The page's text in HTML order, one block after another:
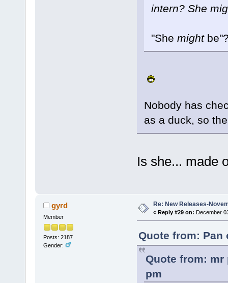
intern? She
"She might
Nobody has
as a duck, so
Is she... made
gyrd
Member
Posts: 2187
Gender:
Re: New Releases-
« Reply #29 on: December
Quote from: Pan
Quote from: mr
pm